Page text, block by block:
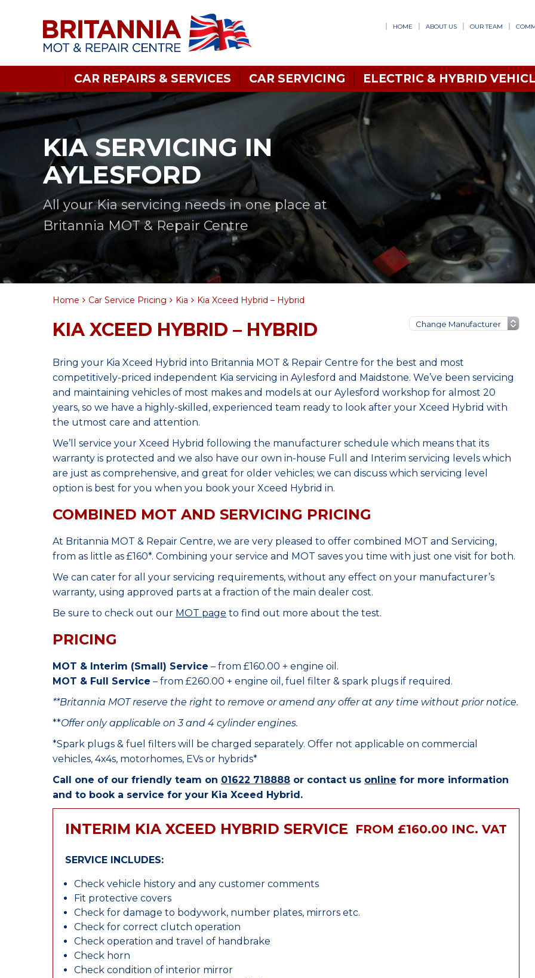
HOME ABOUT US OUR TEAM
CAR REPAIRS & SERVICES CAR SERVICING ELECTRIC & HYBRID
KIA SERVICING IN
AYLESFORD
All your Kia servicing needs in one place at
Britannia MOT & Repair Centre
Home Car Service Pricing Kia Kia Xceed Hybrid – Hybrid
KIA XCEED HYBRID – HYBRID
Bring your Kia Xceed Hybrid into Britannia MOT & Repair Centre for the best and most
competitively-priced independent Kia servicing in Aylesford and Maidstone. We’ve been servicing
and maintaining vehicles of most makes and models at our Aylesford workshop for almost 20
years, so we have a highly-skilled, experienced team ready to look after your Xceed Hybrid with
the utmost care and attention.
We’ll service your Xceed Hybrid following the manufacturer schedule which means that its
warranty is protected and we also have our own in-house Full and Interim servicing levels which
are just as comprehensive, and great for older vehicles; we can discuss which servicing level
option is best for you when you book your Xceed Hybrid in.
COMBINED MOT AND SERVICING PRICING
At Britannia MOT & Repair Centre, we are very pleased to offer combined MOT and Servicing,
from as little as £160*. Combining your service and MOT saves you time with just one visit for both.
We can cater for all your servicing requirements, without any effect on your manufacturer’s
warranty, using approved parts at a fraction of the main dealer cost.
Be sure to check out our MOT page to find out more about the test.
PRICING
MOT & Interim (Small) Service – from £160.00 + engine oil.
MOT & Full Service – from £260.00 + engine oil, fuel filter & spark plugs if required.
**Britannia MOT reserve the right to remove or amend any offer at any time without prior notice.
**Offer only applicable on 3 and 4 cylinder engines.
*Spark plugs & fuel filters will be charged separately. Offer not applicable on commercial
vehicles, 4x4s, motorhomes, EVs or hybrids*
Call one of our friendly team on 01622 718888 or contact us online for more information
and to book a service for your Kia Xceed Hybrid.
INTERIM KIA XCEED HYBRID SERVICE FROM £160.00 INC. VAT
SERVICE INCLUDES:
Check vehicle history and any customer comments
Fit protective covers
Check for damage to bodywork, number plates, mirrors etc.
Check for correct clutch operation
Check operation and travel of handbrake
Check horn
Check condition of interior mirror